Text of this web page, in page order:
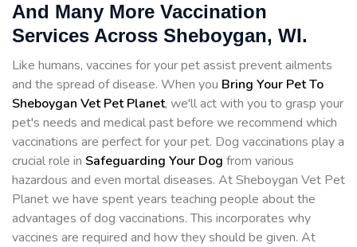
And Many More Vaccination
Services Across Sheboygan, WI.
Like humans, vaccines for your pet assist prevent ailments
and the spread of disease. When you Bring Your Pet To
Sheboygan Vet Pet Planet, we'll act with you to grasp your
pet's needs and medical past before we recommend which
vaccinations are perfect for your pet. Dog vaccinations play a
crucial role in Safeguarding Your Dog from various
hazardous and even mortal diseases. At Sheboygan Vet Pet
Planet we have spent years teaching people about the
advantages of dog vaccinations. This incorporates why
vaccines are required and how they should be given. At